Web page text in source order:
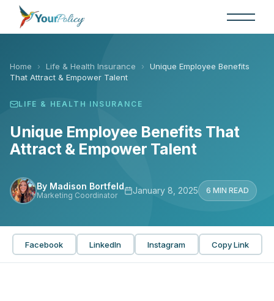
Skip
content
Home › Life & Health Insurance ›
Unique Employee Benefits
That Attract & Empower Talent
LIFE & HEALTH INSURANCE
Unique Employee Benefits That
Attract & Empower Talent
By Madison Bortfeld
Marketing Coordinator January 8, 2025 6 MIN READ
Facebook LinkedIn Instagram Copy Link